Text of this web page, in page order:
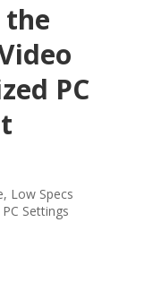
the
PC
, Low Specs
Settings